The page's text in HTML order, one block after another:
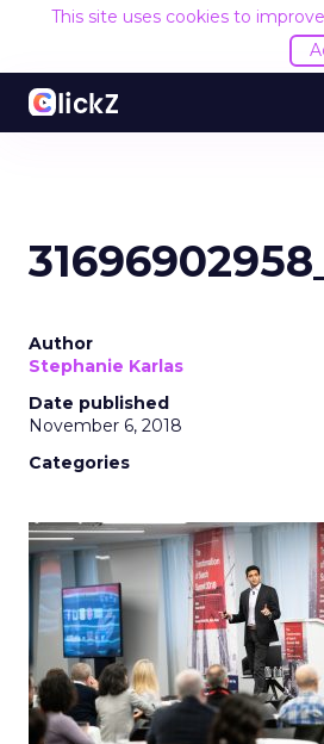
This site uses cookies to
Author
Stephanie Karlas
Date published
November 6, 2018
Categories